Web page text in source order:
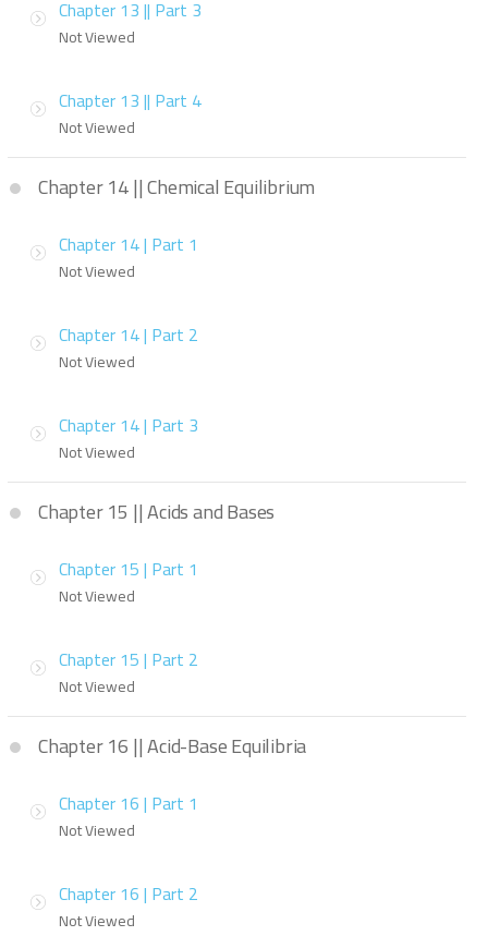
Chapter 13 || Part 3
Not Viewed
Chapter 13 || Part 4
Not Viewed
Chapter 14 || Chemical Equilibrium
Chapter 14 | Part 1
Not Viewed
Chapter 14 | Part 2
Not Viewed
Chapter 14 | Part 3
Not Viewed
Chapter 15 || Acids and Bases
Chapter 15 | Part 1
Not Viewed
Chapter 15 | Part 2
Not Viewed
Chapter 16 || Acid-Base Equilibria
Chapter 16 | Part 1
Not Viewed
Chapter 16 | Part 2
Not Viewed